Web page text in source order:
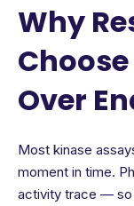
Why
Over
Most kinase
moment in time.
activity trace — so